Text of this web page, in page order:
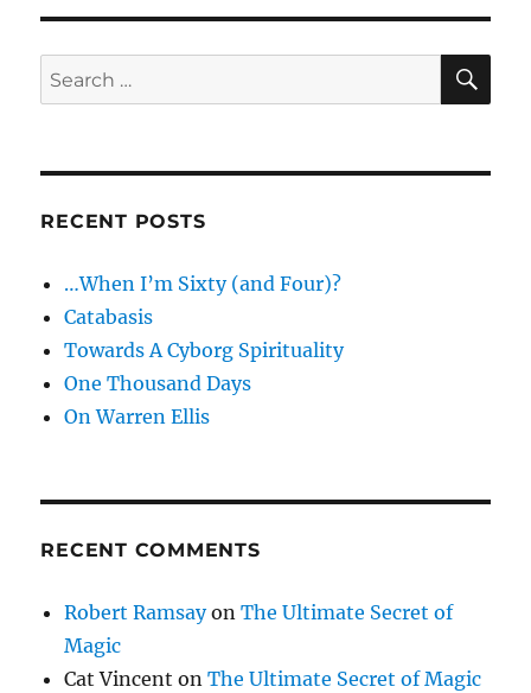
Search
for:
RECENT POSTS
…When I’m Sixty (and Four)?
Catabasis
Towards A Cyborg Spirituality
One Thousand Days
On Warren Ellis
RECENT COMMENTS
Robert RamsayonThe Ultimate Secret of
Magic
Cat Vincent onThe Ultimate Secret of Magic